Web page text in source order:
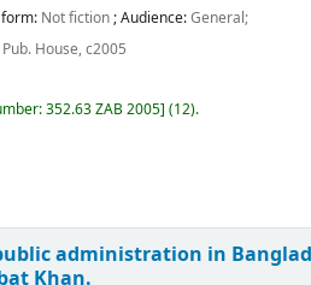
Not fiction; Audience:General;
House,c2005
352.63 ZAB 2005 (12).
administration in
Khan.